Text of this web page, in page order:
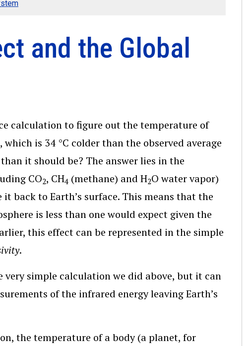
and the Global
calculation to figure out the temperature of
is 34 °C colder than the observed average
it should be? The answer lies in the
CO2, CH4 (methane) and H2O water vapor)
back to Earth’s surface. This means that the
is less than one would expect given the
this effect can be represented in the simple
.
simple calculation we did above, but it can
of the infrared energy leaving Earth’s
the temperature of a body (a planet, for